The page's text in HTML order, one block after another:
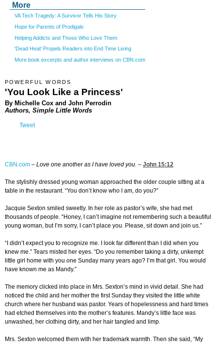
More
VA Tech Tragedy: A Survivor Tells His Story
Hope for Parents of Prodigals
Helping Addicts and Those Who Love Them
'Dead Heat' Propels Readers into End Time Living
More book excerpts and author interviews on CBN.com
POWERFUL WORDS
'You Look Like a Princess'
By Michelle Cox and John Perrodin
Authors, Simple Little Words
Tweet
CBN.com – Love one another as I have loved you. – John 15:12
The stylishly dressed young woman approached the older couple sitting at a
table in the restaurant. “You don’t know who I am, do you?”
Jacquie Sexton smiled sweetly. In her role as pastor’s wife, she had met
thousands of people. “Honey, I can’t imagine not remembering such a beautiful
young woman, but I’m sorry, I can’t place you. Please, sit down and join us.”
“I didn’t expect you to recognize me. I look far different than I did when you
knew me.” Tears misted her eyes. “Do you remember taking a dirty, unkempt
little girl home with you one Sunday many years ago? I’m that girl. You would
have known me as Mandy.”
The memory clicked into place in Mrs. Sexton’s mind in vivid detail. She had
noticed the child and her mother the first Sunday they visited the little white
church where her husband was pastor. Years of hopelessness and hard times
had etched themselves into the mother’s features. Mandy’s little face was
unwashed, her clothing dirty, and her hair tangled and limp.
Mrs. Sexton welcomed them with her trademark warmth. Then she said, “My